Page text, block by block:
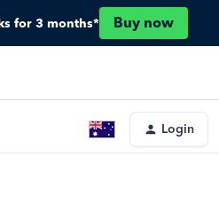
for 3 months* Buy now
Login